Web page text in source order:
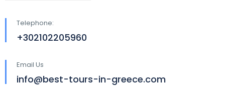
Telephone:
+302102205960
Email Us
info@best-tours-in-greece.com